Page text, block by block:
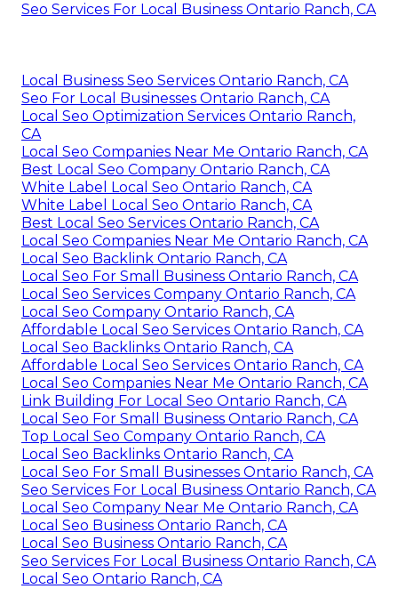
Seo Services For Local Business Ontario Ranch, CA
Local Business Seo Services Ontario Ranch, CA
Seo For Local Businesses Ontario Ranch, CA
Local Seo Optimization Services Ontario Ranch,
CA
Local Seo Companies Near Me Ontario Ranch, CA
Best Local Seo Company Ontario Ranch, CA
White Label Local Seo Ontario Ranch, CA
White Label Local Seo Ontario Ranch, CA
Best Local Seo Services Ontario Ranch, CA
Local Seo Companies Near Me Ontario Ranch, CA
Local Seo Backlink Ontario Ranch, CA
Local Seo For Small Business Ontario Ranch, CA
Local Seo Services Company Ontario Ranch, CA
Local Seo Company Ontario Ranch, CA
Affordable Local Seo Services Ontario Ranch, CA
Local Seo Backlinks Ontario Ranch, CA
Affordable Local Seo Services Ontario Ranch, CA
Local Seo Companies Near Me Ontario Ranch, CA
Link Building For Local Seo Ontario Ranch, CA
Local Seo For Small Business Ontario Ranch, CA
Top Local Seo Company Ontario Ranch, CA
Local Seo Backlinks Ontario Ranch, CA
Local Seo For Small Businesses Ontario Ranch, CA
Seo Services For Local Business Ontario Ranch, CA
Local Seo Company Near Me Ontario Ranch, CA
Local Seo Business Ontario Ranch, CA
Local Seo Business Ontario Ranch, CA
Seo Services For Local Business Ontario Ranch, CA
Local Seo Ontario Ranch, CA